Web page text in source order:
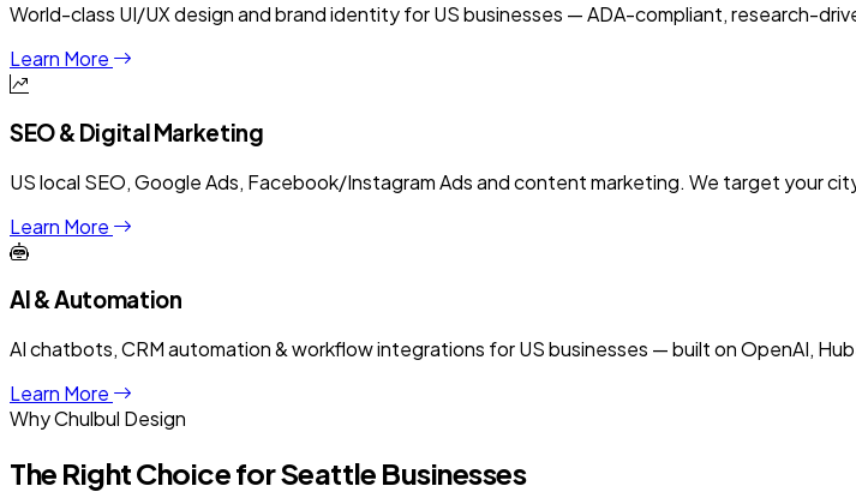
World-class UI/UX design and brand identity for US businesses — ADA-compliant, research-
Learn More
SEO & Digital Marketing
US local SEO, Google Ads, Facebook/Instagram Ads and content marketing. We target your
Learn More
AI & Automation
AI chatbots, CRM automation & workflow integrations for US businesses — built on OpenAI,
Learn More
Why Chulbul Design
The Right Choice forSeattle Businesses